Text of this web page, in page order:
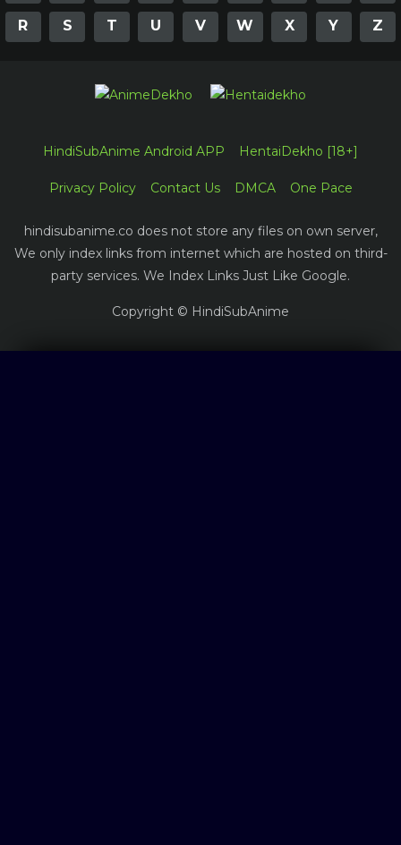
R S T U V W X Y Z
HindiSubAnime Android APP HentaiDekho [18+]
Privacy Policy Contact Us DMCA One Pace
hindisubanime.co does not store any files on own server,
We only index links from internet which are hosted on third-
party services. We Index Links Just Like Google.
Copyright © HindiSubAnime